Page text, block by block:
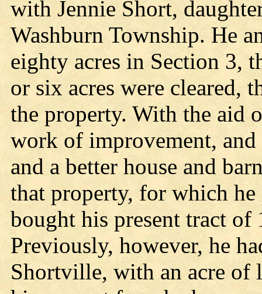
with Jennie Short,
Washburn Township. He
eighty acres in Section 3,
or six acres were cleared,
the property. With the aid
work of improvement,
and a better house and
that property, for which
bought his present tract of
Previously, however, he
Shortville, with an acre of